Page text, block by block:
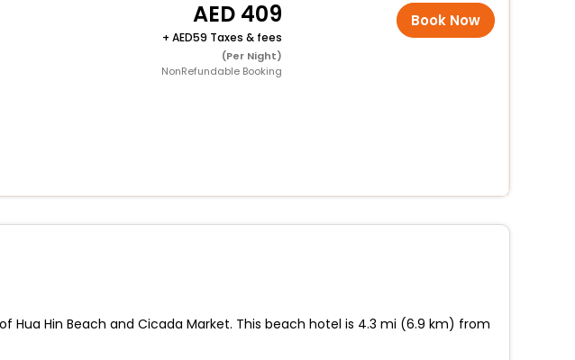
409
+ 59 Taxes & fees
(Per Night)
NonRefundable Booking
Book Now
Hua Hin Beach and Cicada Market. This beach hotel is 4.3 mi (6.9 km) from